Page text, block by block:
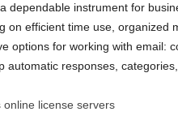
dependable instrument for
on efficient time use, organized
options for working with email:
automatic responses,
license servers